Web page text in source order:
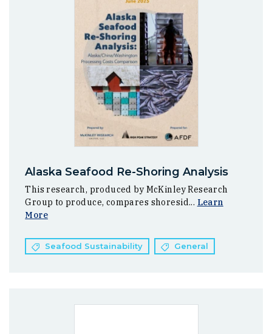
Alaska Seafood Re-Shoring Analysis
This research, produced by McKinley Research
Group to produce, compares shoresid... Learn
More
Seafood Sustainability General